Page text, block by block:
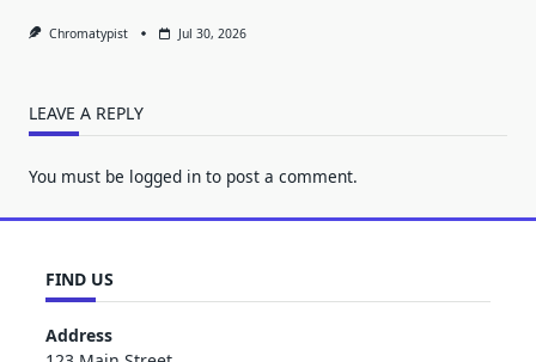
Chromatypist Jul 30, 2026
LEAVE A REPLY
You must be logged in to post a comment.
FIND US
Address